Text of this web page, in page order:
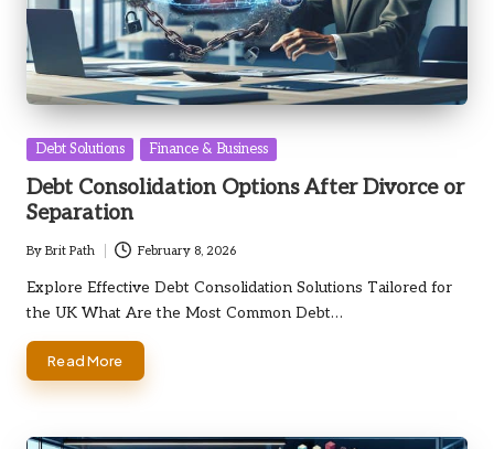
Posted
Debt Solutions Finance & Business
Debt Consolidation Options After Divorce or
Separation
Posted
by
By Brit Path February 8, 2026
Explore Effective Debt Consolidation Solutions Tailored for
the UK What Are the Most Common Debt…
Read More